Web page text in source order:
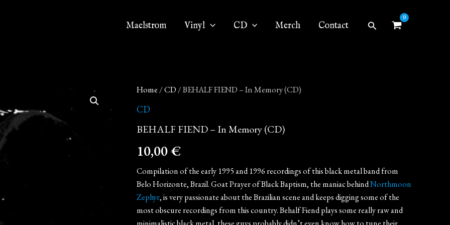
Maelstrom Vinyl CD Merch Contact Search
Home /CD / BEHALF FIEND – In Memory (CD)
CD
BEHALF FIEND – In Memory (CD)
10,00€
Compilation of the early 1995 and 1996 recordings of this black metal band from
Belo Horizonte, Brazil. Goat Prayer of Black Baptism, the maniac behindNorthmoon
Zephyr, is very passionate about the Brazilian scene and keeps digging some of the
most obscure recordings from this country. Behalf Fiend plays some really raw and
BEHALF
-
Memory
quantity